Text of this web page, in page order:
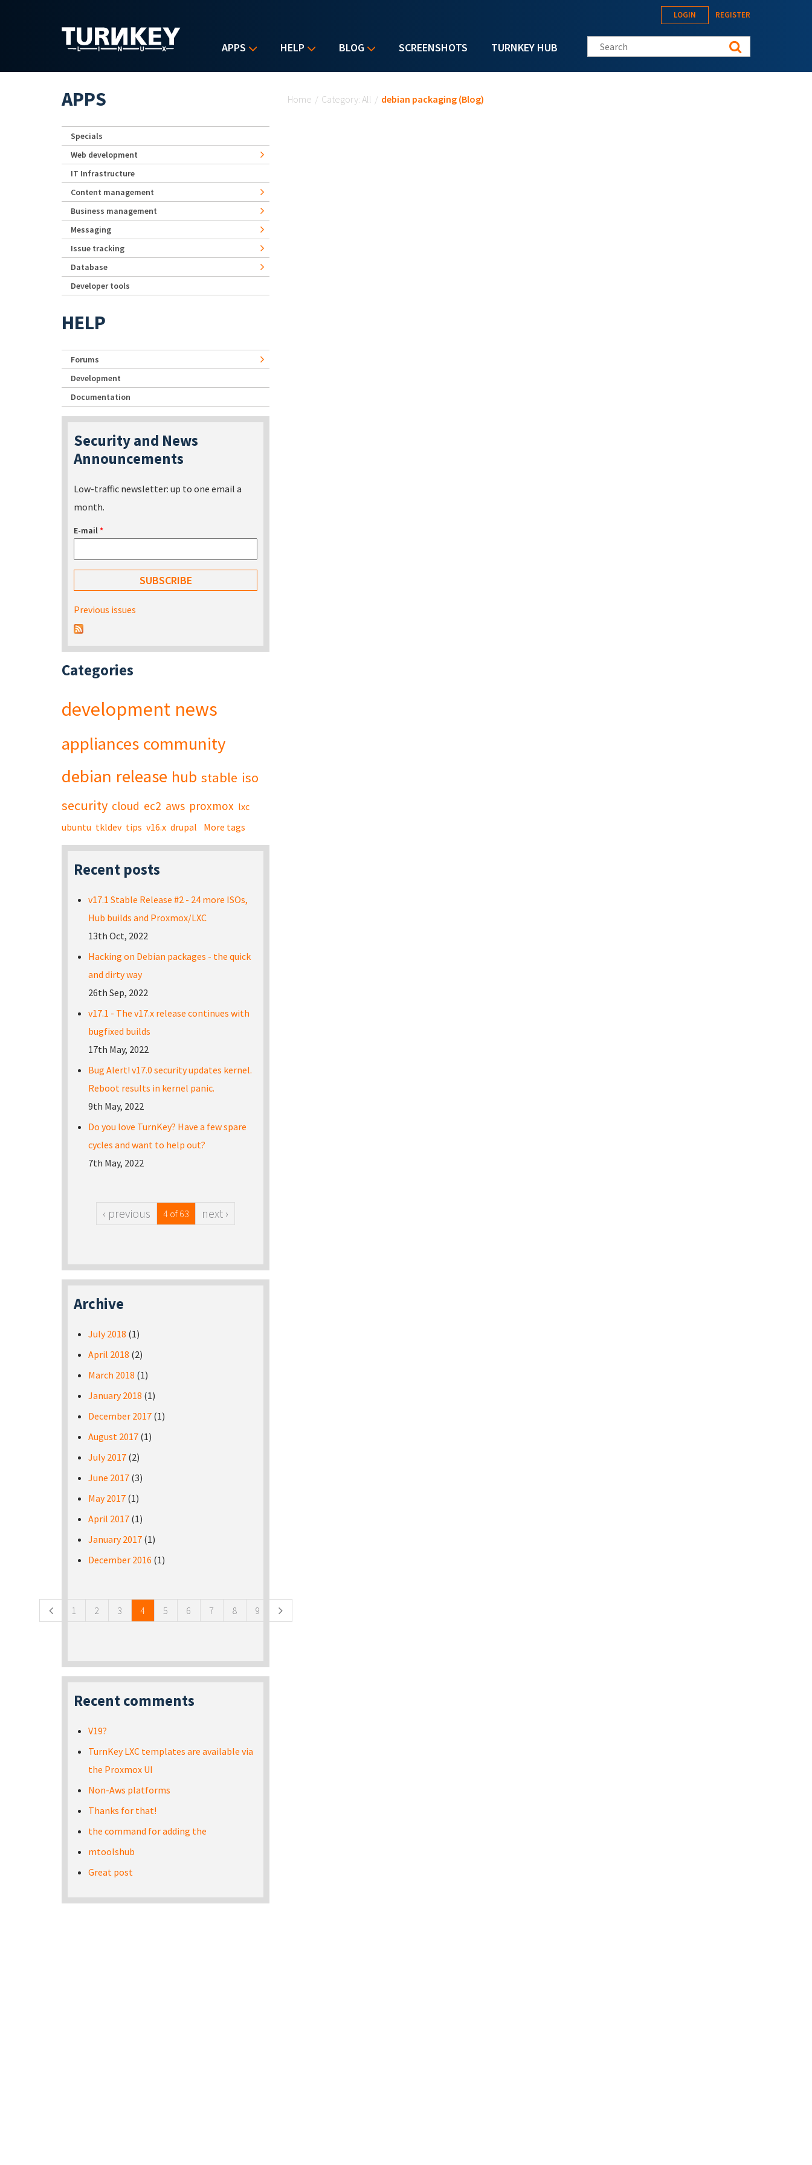
APPS HELP BLOG SCREENSHOTS TURNKEY HUB
LOGIN REGISTER
Search this site
Home / Category: All / debian packaging (Blog)
APPS
Specials
Web development
IT Infrastructure
Content management
Business management
Messaging
Issue tracking
Database
Developer tools
HELP
Forums
Development
Documentation
Security and News
Announcements
Low-traffic newsletter: up to one email a
month.
E-mail*
Previous issues
Categories
development news
appliances community
debian release hub stable iso
security cloud ec2 aws proxmox lxc
ubuntu tkldev tips v16.x drupal More tags
Recent posts
v17.1 Stable Release #2 - 24 more ISOs,
Hub builds and Proxmox/LXC
13th Oct, 2022
Hacking on Debian packages - the quick
and dirty way
26th Sep, 2022
v17.1 - The v17.x release continues with
bugfixed builds
17th May, 2022
Bug Alert! v17.0 security updates kernel.
Reboot results in kernel panic.
9th May, 2022
Do you love TurnKey? Have a few spare
cycles and want to help out?
7th May, 2022
‹ previous 4 of 63 next ›
Archive
July 2018 (1)
April 2018 (2)
March 2018 (1)
January 2018 (1)
December 2017 (1)
August 2017 (1)
July 2017 (2)
June 2017 (3)
May 2017 (1)
April 2017 (1)
January 2017 (1)
December 2016 (1)
1 2 3 4 5 6 7 8 9
Recent comments
V19?
TurnKey LXC templates are available via
the Proxmox UI
Non-Aws platforms
Thanks for that!
the command for adding the
mtoolshub
Great post